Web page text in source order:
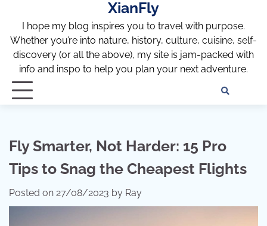
content
XianFly
I hope my blog inspires you to travel with purpose.
Whether you’re into nature, history, culture, cuisine, self-
discovery (or all the above), my site is jam-packed with
info and inspo to help you plan your next adventure.
Fly Smarter, Not Harder: 15 Pro
Tips to Snag the Cheapest Flights
Posted on 27/08/2023 by Ray